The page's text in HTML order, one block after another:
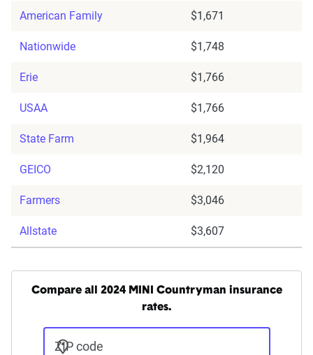
American Family $1,671
Nationwide $1,748
Erie $1,766
USAA $1,766
State Farm $1,964
GEICO $2,120
Farmers $3,046
Allstate $3,607
Compare all 2024 MINI Countryman insurance
rates.
ZIP code